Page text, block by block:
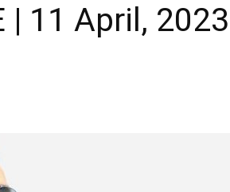
| 11 April, 2023